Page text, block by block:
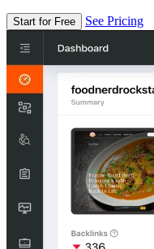
Start for Free See Pricing